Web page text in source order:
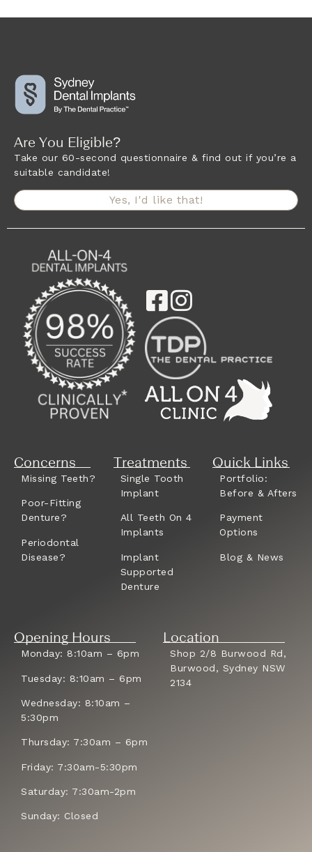
Are You Eligible?
Take our 60-second questionnaire & find out if you’re a
suitable candidate!
Yes, I'd like that!
Concerns
Missing Teeth?
Poor-Fitting
Denture?
Periodontal
Disease?
Treatments
Single Tooth
Implant
All Teeth On 4
Implants
Implant
Supported
Denture
Quick Links
Portfolio:
Before & Afters
Payment
Options
Blog & News
Opening Hours
Monday: 8:10am – 6pm
Tuesday: 8:10am – 6pm
Wednesday: 8:10am –
5:30pm
Thursday: 7:30am – 6pm
Friday: 7:30am-5:30pm
Saturday: 7:30am-2pm
Sunday: Closed
Location
Shop 2/8 Burwood Rd,
Burwood, Sydney NSW
2134